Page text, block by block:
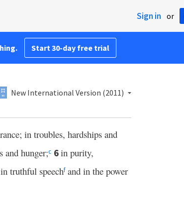
Sign in or
Start 30-day free trial
New International Version (2011)
in troubles, hardships and
and hunger;c 6in purity,
in truthful speechfand in the power